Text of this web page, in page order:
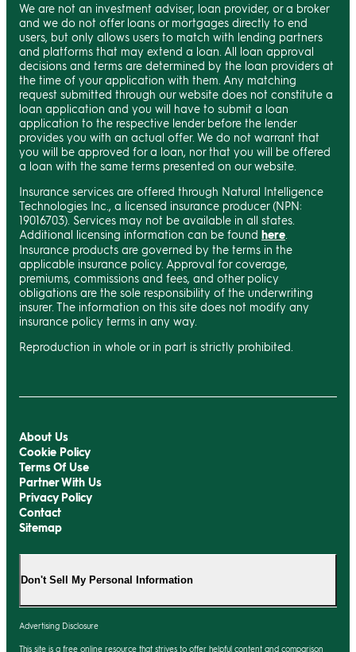
We are not an investment adviser, loan provider, or a broker
and we do not offer loans or mortgages directly to end
users, but only allows users to match with lending partners
and platforms that may extend a loan. All loan approval
decisions and terms are determined by the loan providers at
the time of your application with them. Any matching
request submitted through our website does not constitute a
loan application and you will have to submit a loan
application to the respective lender before the lender
provides you with an actual offer. We do not warrant that
you will be approved for a loan, nor that you will be offered
a loan with the same terms presented on our website.
Insurance services are offered through Natural Intelligence
Technologies Inc., a licensed insurance producer (NPN:
19016703). Services may not be available in all states.
Additional licensing information can be found here
Insurance products are governed by the terms in the
applicable insurance policy. Approval for coverage,
premiums, commissions and fees, and other policy
obligations are the sole responsibility of the underwriting
insurer. The information on this site does not modify any
insurance policy terms in any way.
Reproduction in whole or in part is strictly prohibited.
About Us
Cookie Policy
Terms Of Use
Partner With Us
Privacy Policy
Contact
Sitemap
Don't Sell My Personal Information
Advertising Disclosure
This site is a free online resource that strives to offer helpful content and comparison